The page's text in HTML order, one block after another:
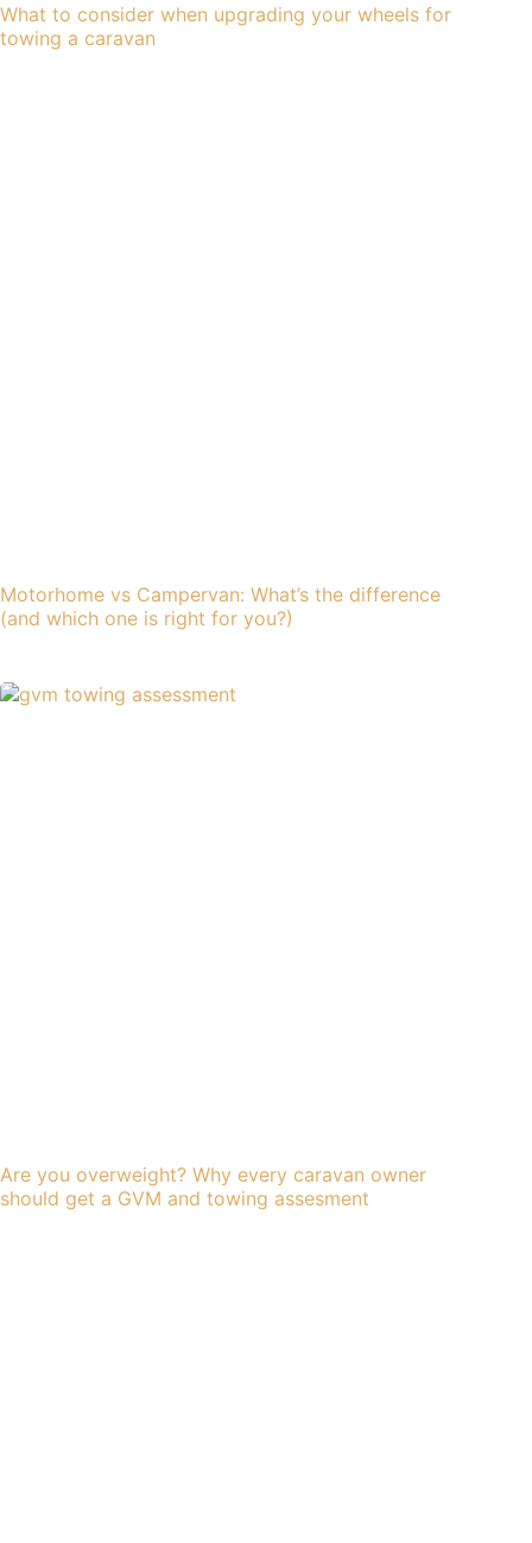
What to consider when upgrading your wheels for
towing a caravan
Motorhome vs Campervan: What’s the difference
(and which one is right for you?)
Are you overweight? Why every caravan owner
should get a GVM and towing assesment